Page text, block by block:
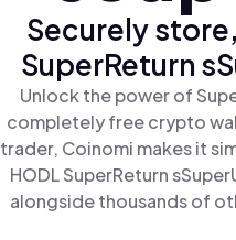
Securely
SuperReturn
Unlock the power of
completely free crypto
trader, Coinomi makes it
HODL SuperReturn
alongside thousands of